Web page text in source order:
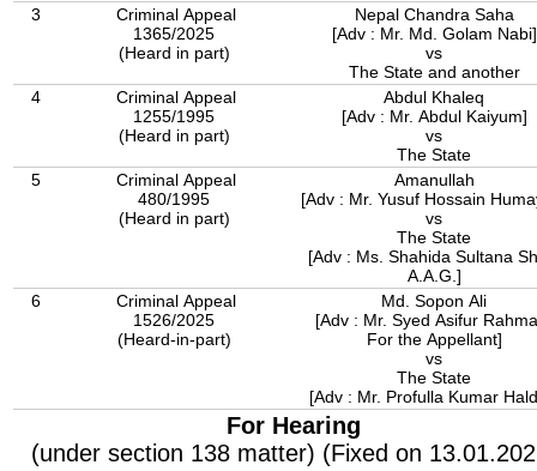
3
Criminal Appeal
1365/2025
(Heard in part)
Nepal Chandra Saha
[Adv : Mr. Md. Golam Nabi]
vs
The State and another
4
Criminal Appeal
1255/1995
(Heard in part)
Abdul Khaleq
[Adv : Mr. Abdul Kaiyum]
vs
The State
5
Criminal Appeal
480/1995
(Heard in part)
Amanullah
[Adv : Mr. Yusuf Hossain
vs
The State
[Adv : Ms. Shahida Sultana
A.A.G.]
6
Criminal Appeal
1526/2025
(Heard-in-part)
Md. Sopon Ali
[Adv : Mr. Syed Asifur
For the Appellant]
vs
The State
[Adv : Mr. Profulla Kumar
For Hearing
(under section 138 matter) (Fixed on